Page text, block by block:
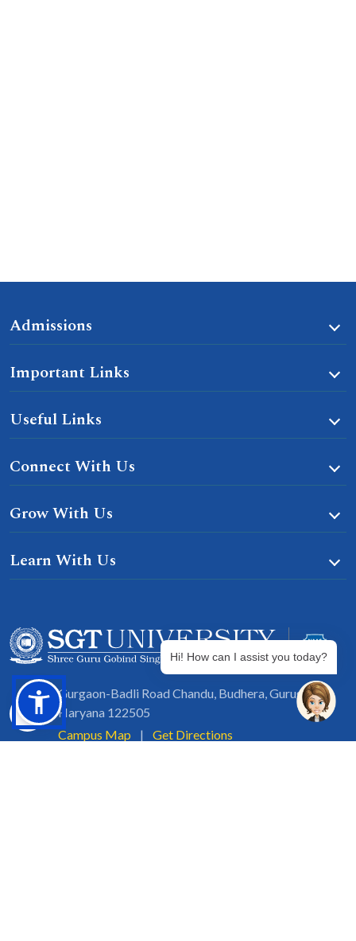
Admissions
Important Links
Useful Links
Connect With Us
Grow With Us
Learn With Us
Gurgaon-Badli Road Chandu, Budhera, Gurugram,
Haryana 122505
Campus Map
| Get Directions
Hi! How can I assist you today?